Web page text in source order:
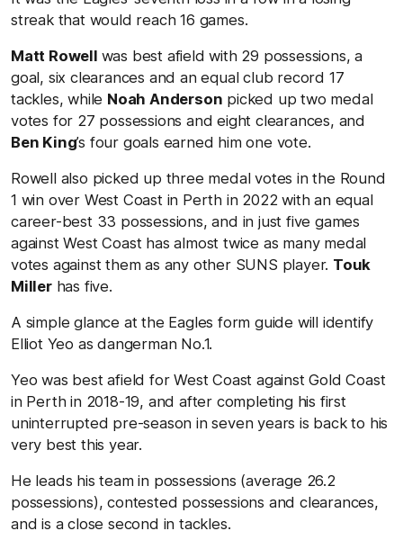
streak that would reach 16 games.
Matt Rowell was best afield with 29 possessions, a
goal, six clearances and an equal club record 17
tackles, while Noah Anderson picked up two medal
votes for 27 possessions and eight clearances, and
Ben King’s four goals earned him one vote.
Rowell also picked up three medal votes in the Round
1 win over West Coast in Perth in 2022 with an equal
career-best 33 possessions, and in just five games
against West Coast has almost twice as many medal
votes against them as any other SUNS player. Touk
Millerhas five.
A simple glance at the Eagles form guide will identify
Elliot Yeo as dangerman No.1.
Yeo was best afield for West Coast against Gold Coast
in Perth in 2018-19, and after completing his first
uninterrupted pre-season in seven years is back to his
very best this year.
He leads his team in possessions (average 26.2
possessions), contested possessions and clearances,
and is a close second in tackles.